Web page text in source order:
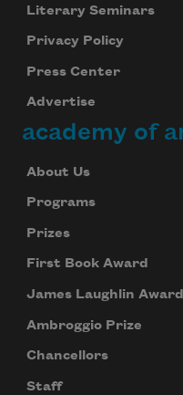
Literary Seminars
Privacy Policy
Press Center
Advertise
academy of
About Us
Programs
Prizes
First Book Award
James Laughlin Award
Ambroggio Prize
Chancellors
Staff